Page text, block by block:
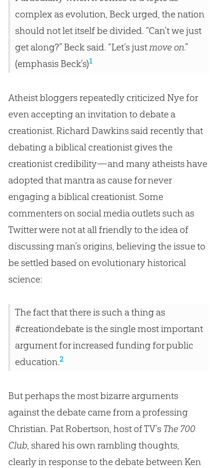
complex as evolution, Beck urged, the nation
should not let itself be divided. “Can’t we just
get along?” Beck said. “Let’s just move on.”
(emphasis Beck’s)1
Atheist bloggers repeatedly criticized Nye for
even accepting an invitation to debate a
creationist. Richard Dawkins said recently that
debating a biblical creationist gives the
creationist credibility—and many atheists have
adopted that mantra as cause for never
engaging a biblical creationist. Some
commenters on social media outlets such as
Twitter were not at all friendly to the idea of
discussing man’s origins, believing the issue to
be settled based on evolutionary historical
science:
The fact that there is such a thing as
#creationdebate is the single most important
argument for increased funding for public
education.2
But perhaps the most bizarre arguments
against the debate came from a professing
Christian. Pat Robertson, host of TV’s The 700
Club, shared his own rambling thoughts,
clearly in response to the debate between Ken